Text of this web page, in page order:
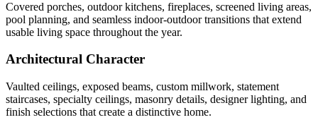
Covered porches, outdoor kitchens, fireplaces, screened living areas,
pool planning, and seamless indoor-outdoor transitions that extend
usable living space throughout the year.
Architectural Character
Vaulted ceilings, exposed beams, custom millwork, statement
staircases, specialty ceilings, masonry details, designer lighting, and
finish selections that create a distinctive home.